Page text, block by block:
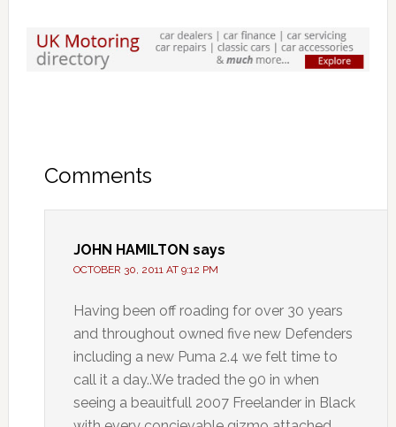
Comments
JOHN HAMILTON says
OCTOBER 30, 2011 AT 9:12 PM
Having been off roading for over 30 years
and throughout owned five new Defenders
including a new Puma 2.4 we felt time to
call it a day..We traded the 90 in when
seeing a beauitfull 2007 Freelander in Black